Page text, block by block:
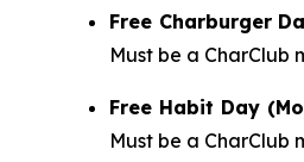
Free Charburger
Must be a CharClub
Free Habit Day
Must be a CharClub